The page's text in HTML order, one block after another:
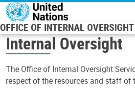
Skip to main content
OFFICE OF INTERNAL
Internal Oversight
The Office of Internal Oversight
respect of the resources and staff